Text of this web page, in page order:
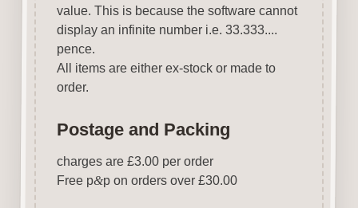
value. This is because the software cannot
display an infinite number i.e. 33.333....
pence.
All items are either ex-stock or made to
order.
Postage and Packing
charges are £3.00 per order
Free p&p on orders over £30.00